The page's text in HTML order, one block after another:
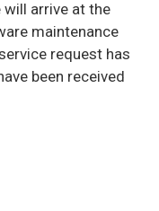
arrive at the
maintenance
request has
been received